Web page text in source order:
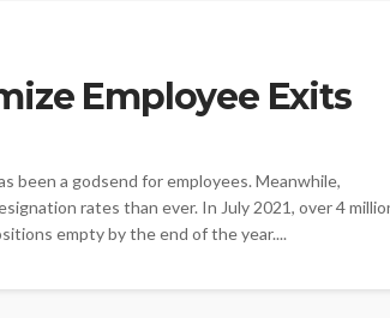
Employee Exits
been a godsend for employees. Meanwhile,
rates than ever. In July 2021, over 4
empty by the end of the year....